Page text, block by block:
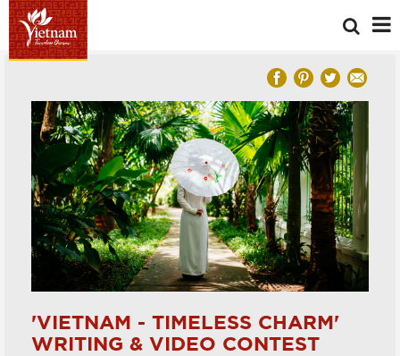
'VIETNAM - TIMELESS CHARM'
WRITING & VIDEO CONTEST